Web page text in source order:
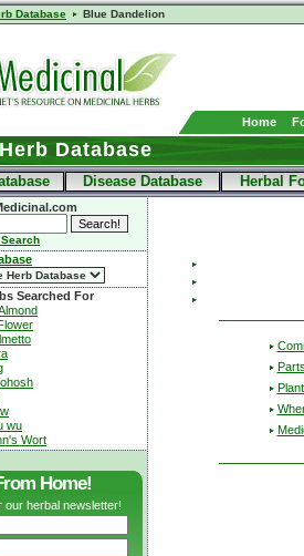
Database Blue Dandelion
Home
Herb Database
Disease Database Herbal
Searched For
wu
Wort
Home!
our herbal newsletter!